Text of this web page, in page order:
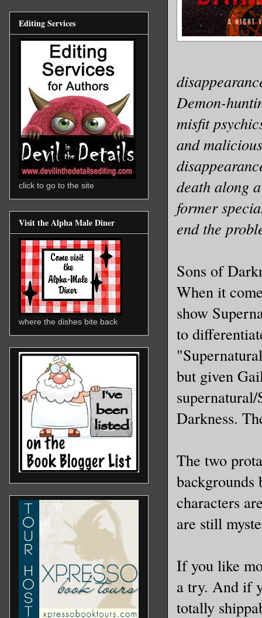
Demon-
misfit
and
death along
former
end the
Sons of
When it
show
to
but given
Darkness.
The two
characters
are still
If you like
a try. And if
totally
Editing Services
click to go to the site
Visit the Alpha Male Diner
where the dishes bite back